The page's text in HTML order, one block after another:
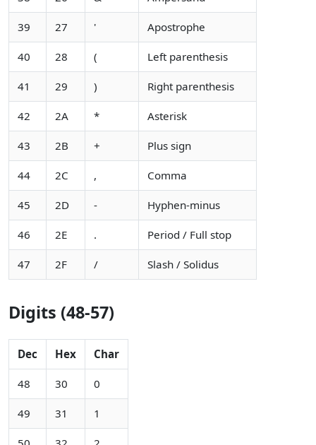
39 27 ' Apostrophe
40 28 ( Left parenthesis
41 29 ) Right parenthesis
42 2A * Asterisk
43 2B + Plus sign
44 2C , Comma
45 2D - Hyphen-minus
46 2E . Period / Full stop
47 2F / Slash / Solidus
Digits (48-57)
Dec Hex Char
48 30 0
49 31 1